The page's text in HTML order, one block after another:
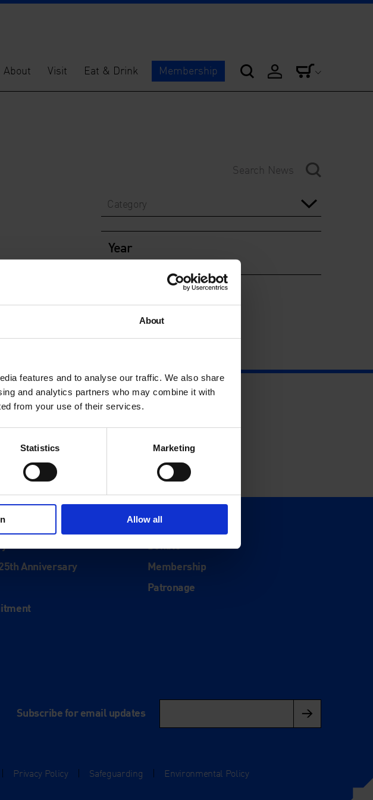
About
features and to analyse our traffic. We also share
and analytics partners who may combine it with
from your use of their services.
Statistics Marketing
Allow all
About Visit Eat & Drink Membership
Category
Year
Anniversary
Support
Donate
Membership
Patronage
Subscribe for email updates
Privacy Policy Safeguarding Environmental Policy